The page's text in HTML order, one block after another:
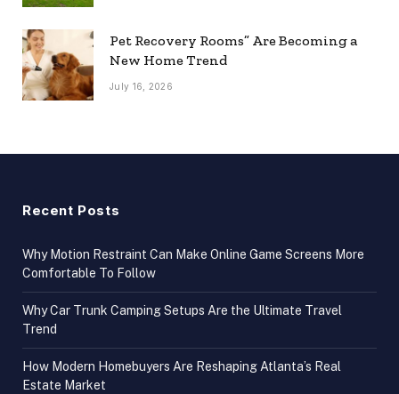
Pet Recovery Rooms” Are Becoming a
New Home Trend
July 16, 2026
Recent Posts
Why Motion Restraint Can Make Online Game Screens More
Comfortable To Follow
Why Car Trunk Camping Setups Are the Ultimate Travel
Trend
How Modern Homebuyers Are Reshaping Atlanta’s Real
Estate Market